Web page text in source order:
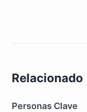
Relacionado
Personas Clave